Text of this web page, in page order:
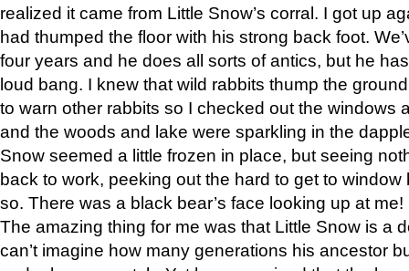
realized it came from Little Snow’s corral. I got up
had thumped the floor with his strong back foot.
four years and he does all sorts of antics, but he
loud bang. I knew that wild rabbits thump the
to warn other rabbits so I checked out the windows
and the woods and lake were sparkling in the
Snow seemed a little frozen in place, but seeing
back to work, peeking out the hard to get to
so. There was a black bear’s face looking up at me!
The amazing thing for me was that Little Snow is a
can’t imagine how many generations his ancestor